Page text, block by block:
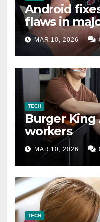
Android
flaws in
MAR 10, 2026
TECH
Burger King
workers
MAR 10, 2026
TECH